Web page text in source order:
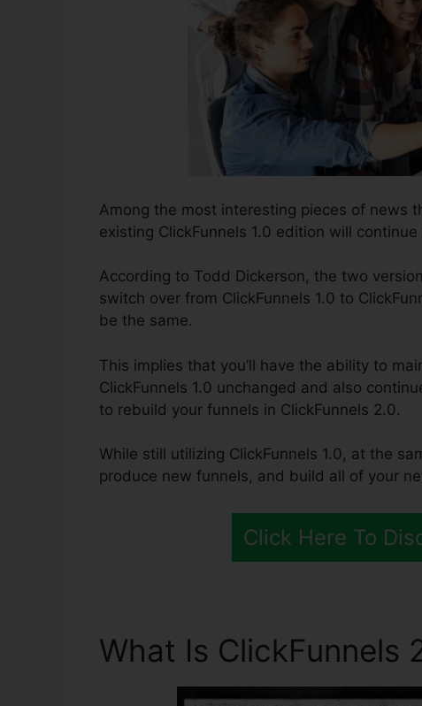
Among the most interesting pieces of news
existing ClickFunnels 1.0 edition will
According to Todd Dickerson, the two
switch over from ClickFunnels 1.0 to
be the same.
This implies that you’ll have the ability to
ClickFunnels 1.0 unchanged and also
to rebuild your funnels in ClickFunnels 2.0.
While still utilizing ClickFunnels 1.0, at the
produce new funnels, and build all of your
Click Here To
What Is ClickFunnels